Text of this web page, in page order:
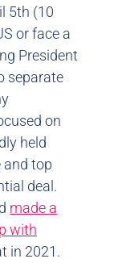
5th (10
or face a
President
separate
on
held
and top
deal.
made a
with
in 2021.